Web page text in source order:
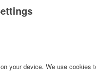
your device. We use